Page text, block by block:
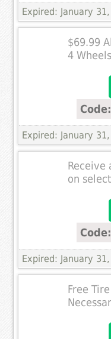
Expired: January
$69.99
4 Wheels
Expired: January
on
Expired: January
Free